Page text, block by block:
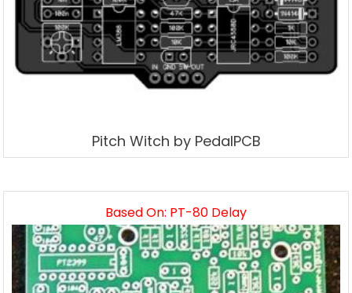
Pitch Witch by PedalPCB
Based On: PT-80 Delay